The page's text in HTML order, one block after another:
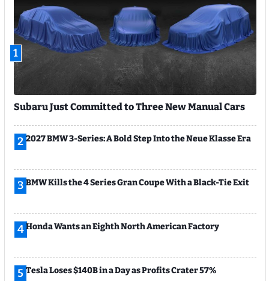
1
Subaru Just Committed to Three New Manual Cars
2 2027 BMW 3-Series: A Bold Step Into the Neue Klasse Era
3 BMW Kills the 4 Series Gran Coupe With a Black-Tie Exit
4Honda Wants an Eighth North American Factory
5 Tesla Loses $140B in a Day as Profits Crater 57%